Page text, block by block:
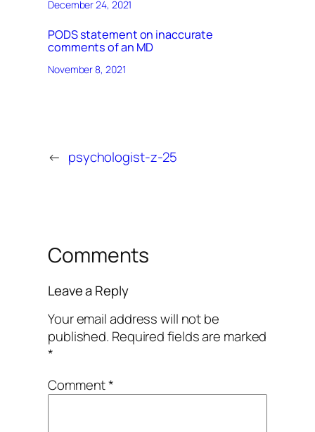
December 24, 2021
PODS statement on inaccurate
comments of an MD
November 8, 2021
← psychologist-z-25
Comments
Leave a Reply
Your email address will not be
published. Required fields are marked
*
Comment*